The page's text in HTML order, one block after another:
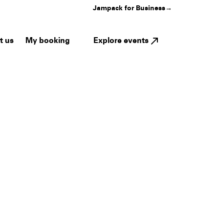
Jampack for Business→
us My booking Explore events